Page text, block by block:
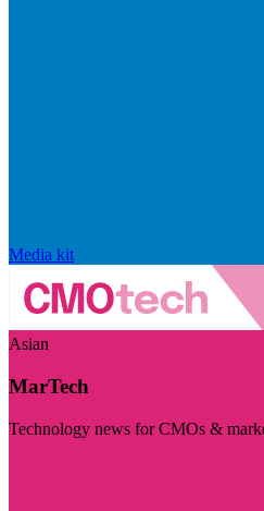
Media kit
Asian
MarTech
Technology news for CMOs &